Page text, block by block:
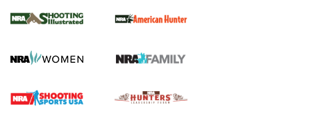
GUN REVIEW,HENRY H1 X MODEL .22 LR,.22 LEVER-ACTION RIFLE
Rifle | An Official Journal Of The NRA
Gun Review | Rost Martin RM1C | An Official Journal Of The
NRA